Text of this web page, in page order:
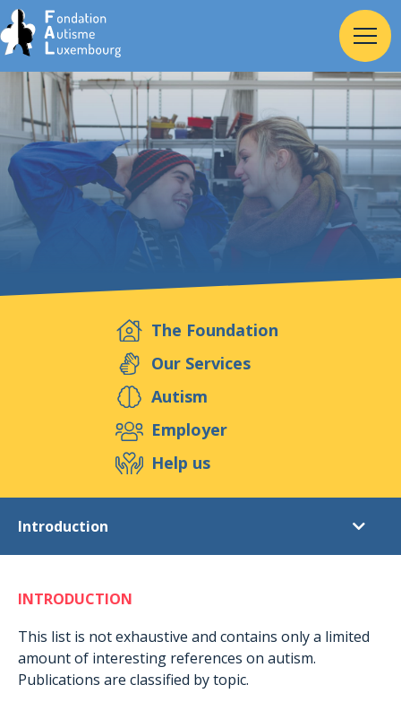
Home
Foundation
Services
Employer
Support us
Events Publications Medias
The Foundation
Our Services
Autism
Employer
Help us
Introduction
Introduction
Autism
Asperger syndrome (general)
Asperger syndrome (women and young women)
INTRODUCTION
This list is not exhaustive and contains only a limited
amount of interesting references on autism.
Publications are classified by topic.